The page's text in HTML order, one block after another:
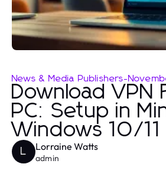
News & Media Publishers-
Download VPN
PC: Setup in
Windows 10/11
L Lorraine Watts
admin